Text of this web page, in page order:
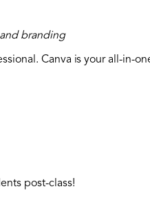
branding
Canva is your all-in-
post-class!